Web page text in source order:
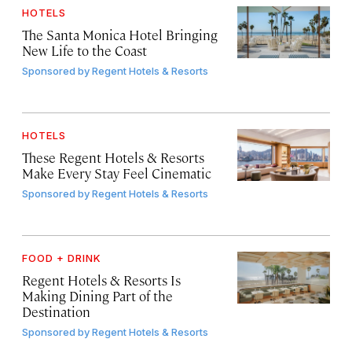
HOTELS
The Santa Monica Hotel Bringing
New Life to the Coast
Sponsored byRegent Hotels & Resorts
HOTELS
These Regent Hotels & Resorts
Make Every Stay Feel Cinematic
Sponsored byRegent Hotels & Resorts
FOOD + DRINK
Regent Hotels & Resorts Is
Making Dining Part of the
Destination
Sponsored byRegent Hotels & Resorts